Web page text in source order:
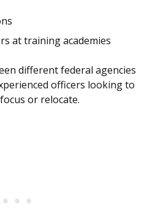
at training academies
different federal agencies
officers looking to
or relocate.